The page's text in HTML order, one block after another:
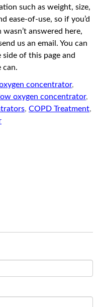
such as weight, size,
ease-of-use, so if you’d
answered here,
us an email. You can
of this page and
can.
concentrator,
oxygen concentrator,
, COPD Treatment,